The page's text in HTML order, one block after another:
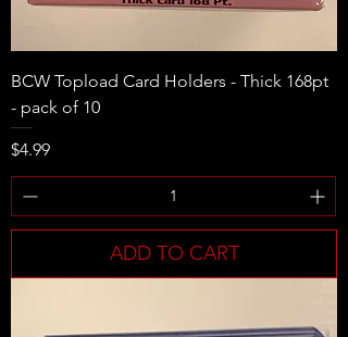
BCW Topload Card Holders - Thick 168pt
- pack of 10
Price
$4.99
ADD TO CART